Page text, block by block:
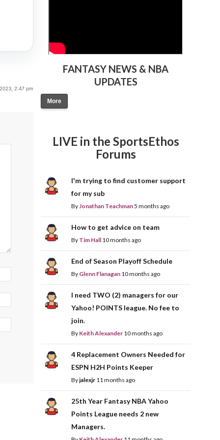
2:47 pm
FANTASY NEWS & NBA
UPDATES
More
LIVE in the SportsEthos
Forums
I'm trying to find customer support
for my sub
ByJonathan Teachman5 months ago
How to get advice on team
By Tim Hall 10 months ago
End of Season Playoff Schedule
By Glenn Flanagan 10 months ago
I need TWO (2) managers for our
Yahoo! POINTS league. No fee to
join.
By Keith Alexander 10 months ago
4 Replacement Owners Needed for
ESPN H2H Points Keeper
Byjalexjr 11 months ago
25th Year Fantasy NBA Yahoo
Points League needs 2 new
Managers.